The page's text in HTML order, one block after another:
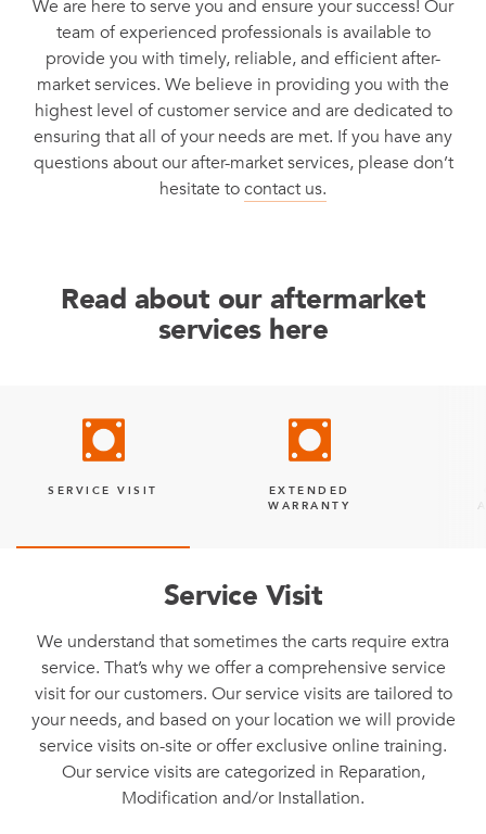
We are here to serve you and ensure your success! Our
team of experienced professionals is available to
provide you with timely, reliable, and efficient after-
market services. We believe in providing you with the
highest level of customer service and are dedicated to
ensuring that all of your needs are met. If you have any
questions about our after-market services, please don’t
hesitate tocontact us.
Read about our aftermarket
services here
SERVICE VISIT
EXTENDED
WARRANTY
Service Visit
We understand that sometimes the carts require extra
service. That’s why we offer a comprehensive service
visit for our customers. Our service visits are tailored to
your needs, and based on your location we will provide
service visits on-site or offer exclusive online training.
Our service visits are categorized in Reparation,
Modification and/or Installation.